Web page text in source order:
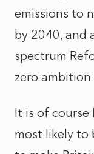
emissions to
by 2040, and
spectrum
zero
It is of course
most likely to